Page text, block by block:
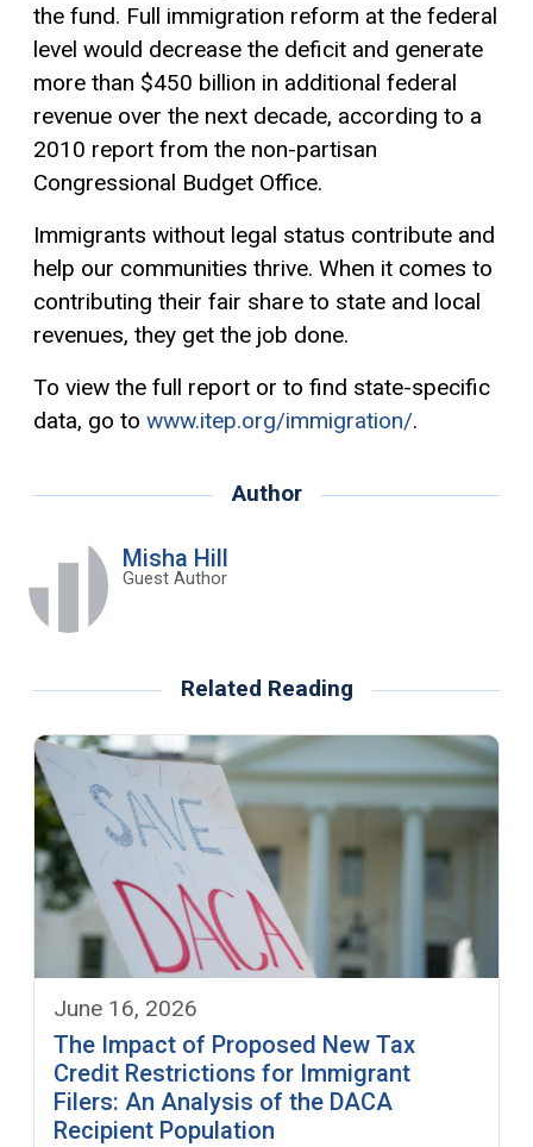
the fund. Full immigration reform at the federal
level would decrease the deficit and generate
more than $450 billion in additional federal
revenue over the next decade, according to a
2010 report from the non-partisan
Congressional Budget Office.
Immigrants without legal status contribute and
help our communities thrive. When it comes to
contributing their fair share to state and local
revenues, they get the job done.
To view the full report or to find state-specific
data, go to www.itep.org/immigration/.
Author
Misha Hill
Guest Author
Related Reading
June 16, 2026
The Impact of Proposed New Tax
Credit Restrictions for Immigrant
Filers: An Analysis of the DACA
Recipient Population